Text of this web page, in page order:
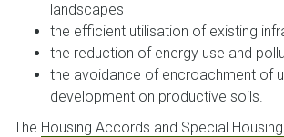
landscapes
the efficient utilisation of existing
the reduction of energy use and
the avoidance of encroachment of
development on productive soils.
The Housing Accords and Special